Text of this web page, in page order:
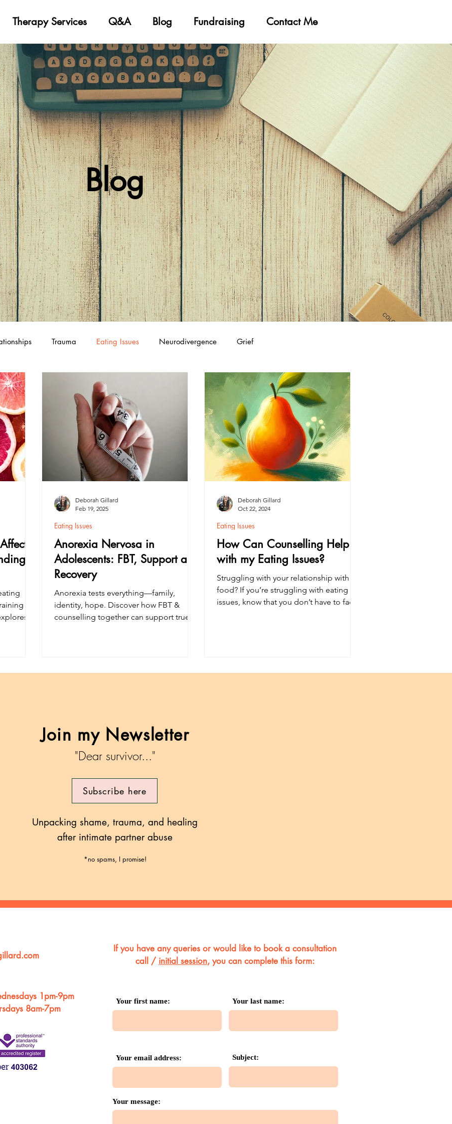
Therapy Services Q&A Blog Fundraising Contact Me
Blog
Trauma Eating Issues Neurodivergence Grief
Anorexia Nervosa in
Adolescents: FBT, Support and
Recovery
Anorexia tests everything—family,
identity, hope. Discover how FBT &
counselling together can support true
Eating Issues
Deborah Gillard
Feb 19, 2025
How Can Counselling Help
with my Eating Issues?
Struggling with your relationship with
food? If you’re struggling with eating
issues, know that you don’t have to face
Eating Issues
Deborah Gillard
Oct 22, 2024
Join my Newsletter
"Dear survivor..."
Subscribe here
Unpacking shame, trauma, and healing
after intimate partner abuse
*no spams, I promise!
1pm-9pm
8am-7pm
If you have any queries or would like to book a consultation
call / initial session, you can complete this form:
Your first name: Your last name:
Your email address: Subject:
Your message: